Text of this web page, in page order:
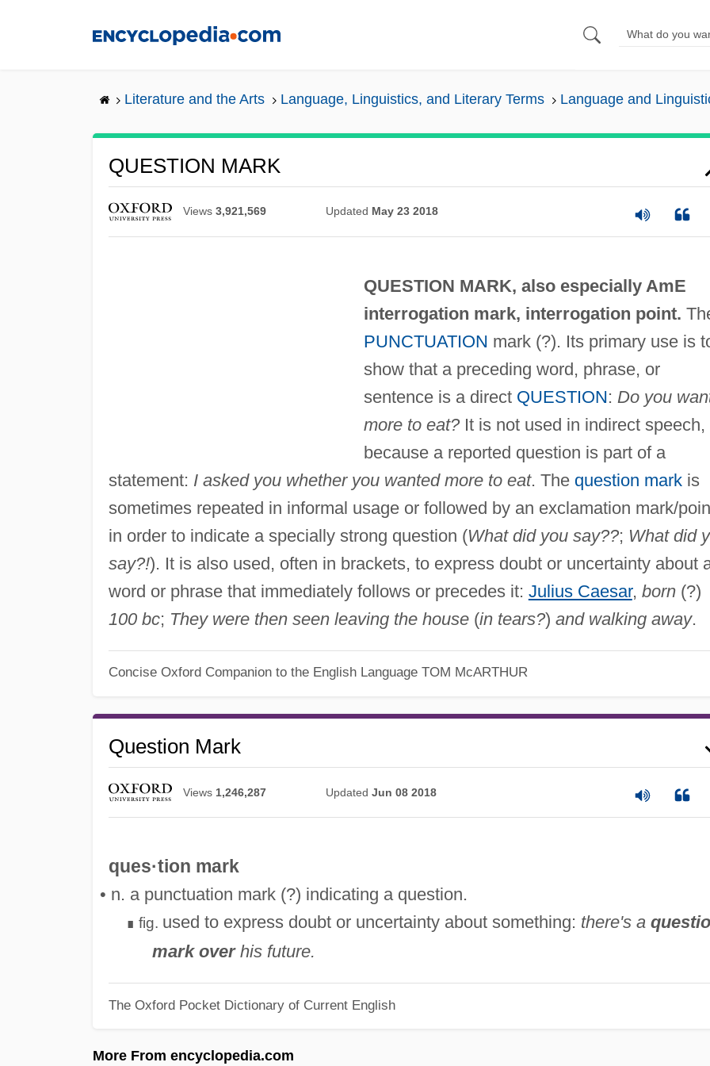
Literature and the Arts Language, Linguistics, and Literary Terms Language and
QUESTION MARK
Views 3,921,569 Updated May 23 2018
QUESTION MARK, also especially AmE
interrogation mark, interrogation point.
PUNCTUATION mark (?). Its primary use is
show that a preceding word, phrase, or
sentence is a direct QUESTION: Do you
more to eat?It is not used in indirect speech,
because a reported question is part of a
statement: I asked you whether you wanted more to eat. The question markis
sometimes repeated in informal usage or followed by an exclamation mark/
in order to indicate a specially strong question (What did you say??; What did
say?!). It is also used, often in brackets, to express doubt or uncertainty about
word or phrase that immediately follows or precedes it: Julius Caesar, born(?)
100 bc; They were then seen leaving the house(in tears?) and walking away.
Concise Oxford Companion to the English Language TOM McARTHUR
Question Mark
Views 1,246,287 Updated Jun 08 2018
ques·tion mark
• n. a punctuation mark (?) indicating a question.
∎ fig. used to express doubt or uncertainty about something: there's a
mark overhis future.
The Oxford Pocket Dictionary of Current English
More From encyclopedia.com